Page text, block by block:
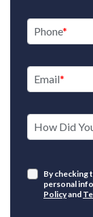
Phone
Email
How Did
By checking
personal
Policyand